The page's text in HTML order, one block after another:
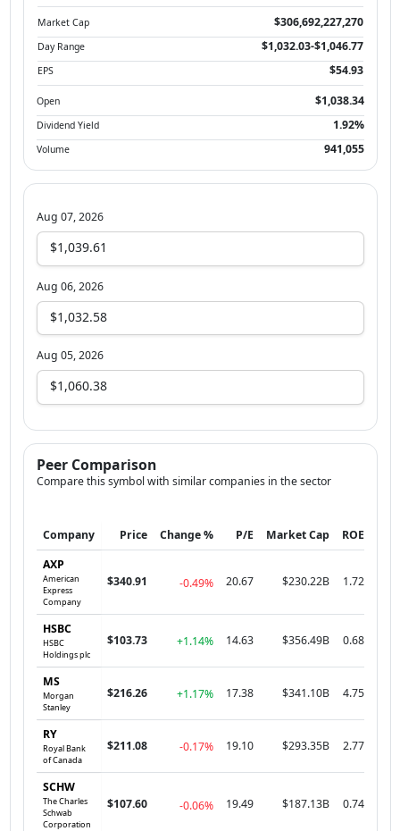
Market Cap $306,692,227,270
Day Range $1,032.03-$1,046.77
EPS $54.93
Open $1,038.34
Dividend Yield 1.92%
Volume 941,055
Aug 07, 2026
$1,039.61
Aug 06, 2026
$1,032.58
Aug 05, 2026
$1,060.38
Peer Comparison
Compare this symbol with similar companies in the sector
Company Price Change % P/E Market Cap
ROE
AXP
American
Express
Company
$340.91 -0.49% 20.67 $230.22B 1.72
HSBC
HSBC
Holdings plc
$103.73 +1.14% 14.63 $356.49B 0.68
MS
Morgan
Stanley
$216.26 +1.17% 17.38 $341.10B 4.75
RY
Royal Bank
of Canada
$211.08 -0.17% 19.10 $293.35B 2.77
SCHW
The Charles
Schwab
Corporation
$107.60 -0.06% 19.49 $187.13B 0.74